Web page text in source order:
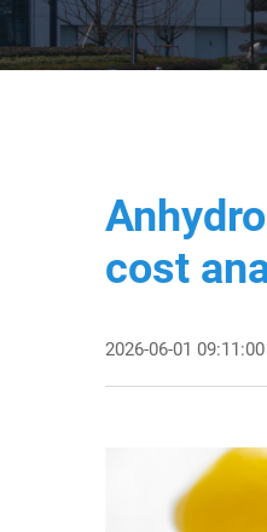
cost
2026-06-01 09:11:00